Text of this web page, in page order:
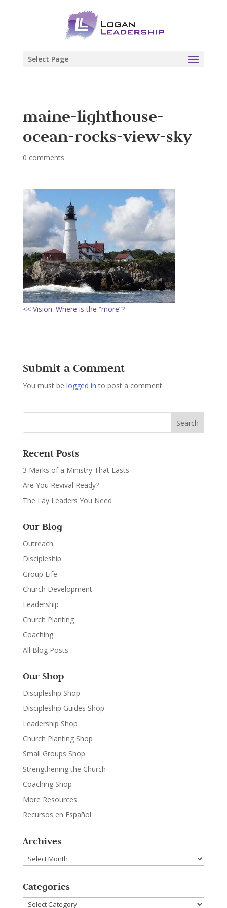
Select Page
maine-lighthouse-
ocean-rocks-view-sky
0 comments
<< Vision: Where is the “more”?
Submit a Comment
You must be logged in to post a comment.
Recent Posts
3 Marks of a Ministry That Lasts
Are You Revival Ready?
The Lay Leaders You Need
Our Blog
Outreach
Discipleship
Group Life
Church Development
Leadership
Church Planting
Coaching
All Blog Posts
Our Shop
Discipleship Shop
Discipleship Guides Shop
Leadership Shop
Church Planting Shop
Small Groups Shop
Strengthening the Church
Coaching Shop
More Resources
Recursos en Español
Archives
Archives
Categories
Categories